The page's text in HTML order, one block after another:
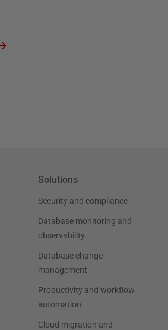
Solutions
Security and compliance
Database monitoring and
observability
Database change
management
Productivity and workflow
automation
Cloud migration and